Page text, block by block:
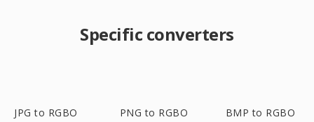
Specific converters
JPG to RGBO PNG to RGBO BMP to RGBO